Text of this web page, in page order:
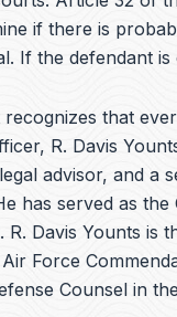
if there is
If the defendant
that
R. Davis
advisor, and a
has served as
R. Davis Younts is
Force
Counsel in